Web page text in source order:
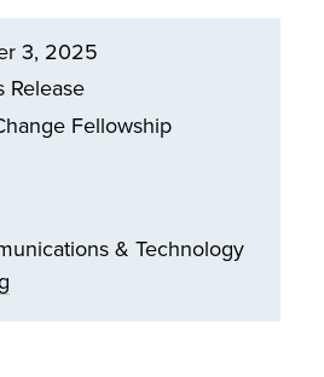
3, 2025
Release
Fellowship
& Technology